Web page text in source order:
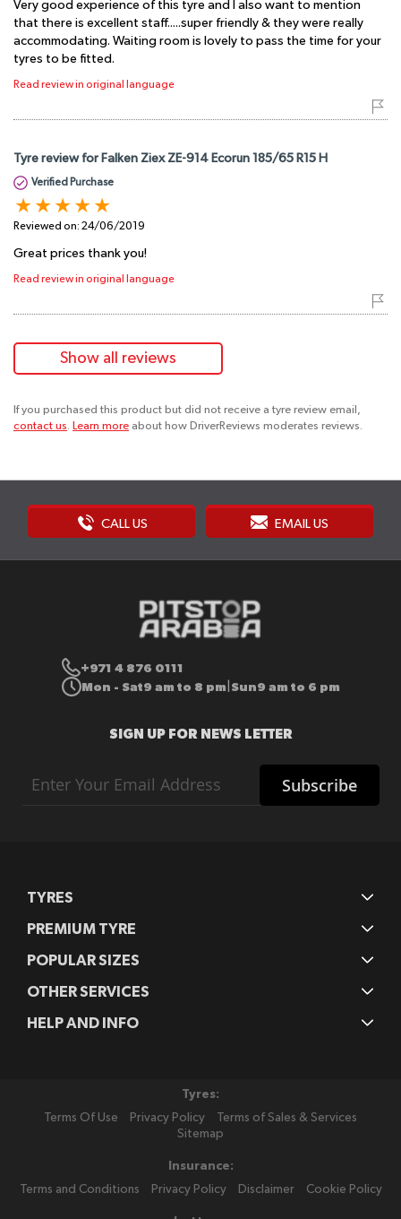
Very good experience of this tyre and I also want to mention
that there is excellent staff.....super friendly & they were really
accommodating. Waiting room is lovely to pass the time for your
tyres to be fitted.
Read review in original language
Tyre review for Falken Ziex ZE-914 Ecorun 185/65 R15 H
Verified Purchase
Reviewed on: 24/06/2019
Great prices thank you!
Read review in original language
Show all reviews
If you purchased this product but did not receive a tyre review email,
contact us. Learn more about how DriverReviews moderates reviews.
CALL US EMAIL US
+971 4 876 0111
Mon - Sat9 am to 8 pm Sun9 am to 6 pm
SIGN UP FOR NEWS LETTER
Up
Subscribe
TYRES
PREMIUM TYRE
POPULAR SIZES
OTHER SERVICES
HELP AND INFO
Tyres:
Terms Of Use
Privacy Policy
Terms of Sales & Services
Sitemap
Insurance:
Terms and Conditions
Privacy Policy Disclaimer Cookie Policy